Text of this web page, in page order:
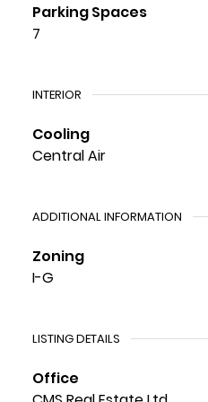
Parking Spaces
7
INTERIOR
Cooling
Central Air
ADDITIONAL INFORMATION
Zoning
I-G
LISTING DETAILS
Office